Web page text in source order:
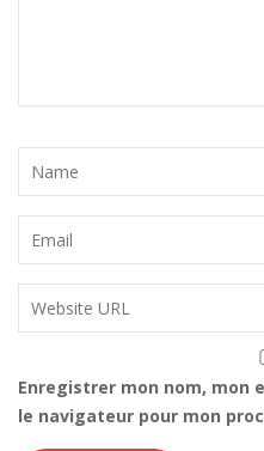
Enregistrer mon nom, mon
le navigateur pour mon